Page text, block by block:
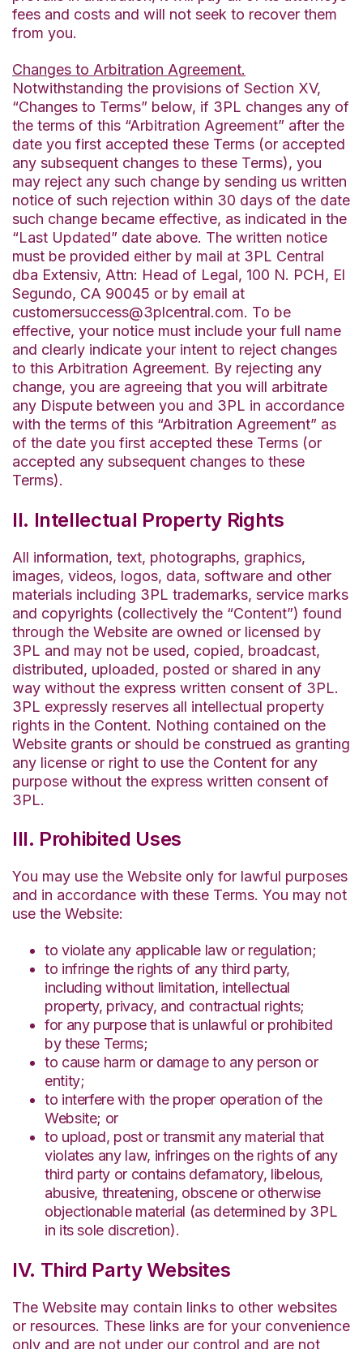
fees and costs and will not seek to recover them
from you.
Changes to Arbitration Agreement.
Notwithstanding the provisions of Section XV,
“Changes to Terms” below, if 3PL changes any of
the terms of this “Arbitration Agreement” after the
date you first accepted these Terms (or accepted
any subsequent changes to these Terms), you
may reject any such change by sending us written
notice of such rejection within 30 days of the date
such change became effective, as indicated in the
“Last Updated” date above. The written notice
must be provided either by mail at 3PL Central
dba Extensiv, Attn: Head of Legal, 100 N. PCH, El
Segundo, CA 90045 or by email at
customersuccess@3plcentral.com. To be
effective, your notice must include your full name
and clearly indicate your intent to reject changes
to this Arbitration Agreement. By rejecting any
change, you are agreeing that you will arbitrate
any Dispute between you and 3PL in accordance
with the terms of this “Arbitration Agreement” as
of the date you first accepted these Terms (or
accepted any subsequent changes to these
Terms).
II. Intellectual Property Rights
All information, text, photographs, graphics,
images, videos, logos, data, software and other
materials including 3PL trademarks, service marks
and copyrights (collectively the “Content”) found
through the Website are owned or licensed by
3PL and may not be used, copied, broadcast,
distributed, uploaded, posted or shared in any
way without the express written consent of 3PL.
3PL expressly reserves all intellectual property
rights in the Content. Nothing contained on the
Website grants or should be construed as granting
any license or right to use the Content for any
purpose without the express written consent of
3PL.
III. Prohibited Uses
You may use the Website only for lawful purposes
and in accordance with these Terms. You may not
use the Website:
to violate any applicable law or regulation;
to infringe the rights of any third party,
including without limitation, intellectual
property, privacy, and contractual rights;
for any purpose that is unlawful or prohibited
by these Terms;
to cause harm or damage to any person or
entity;
to interfere with the proper operation of the
Website; or
to upload, post or transmit any material that
violates any law, infringes on the rights of any
third party or contains defamatory, libelous,
abusive, threatening, obscene or otherwise
objectionable material (as determined by 3PL
in its sole discretion).
IV. Third Party Websites
The Website may contain links to other websites
or resources. These links are for your convenience
only and are not under our control and are not